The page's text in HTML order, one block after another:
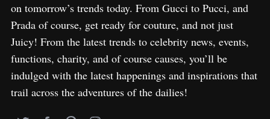
on tomorrow’s trends today. From Gucci to Pucci, and
Prada of course, get ready for couture, and not just
Juicy! From the latest trends to celebrity news, events,
functions, charity, and of course causes, you’ll be
indulged with the latest happenings and inspirations that
trail across the adventures of the dailies!